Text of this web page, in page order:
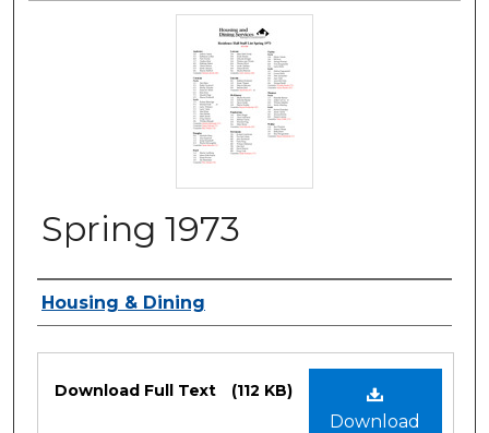
Spring 1973
Authors
Housing & Dining
Download
Download Full Text (112 KB)